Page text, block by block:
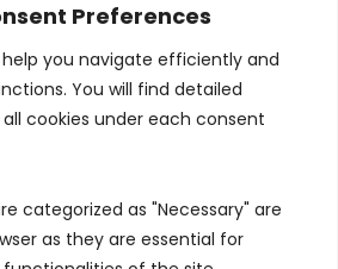
Preferences
you navigate efficiently and
You will find detailed
cookies under each consent
categorized as "Necessary" are
as they are essential for
Business Centre, Triq l-
3, Central Business District,